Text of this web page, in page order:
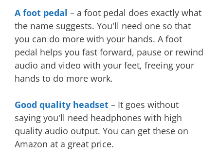
A foot pedal – a foot pedal does exactly what
the name suggests. You'll need one so that
you can do more with your hands. A foot
pedal helps you fast forward, pause or rewind
audio and video with your feet, freeing your
hands to do more work.
Good quality headset – It goes without
saying you'll need headphones with high
quality audio output. You can get these on
Amazon at a great price.